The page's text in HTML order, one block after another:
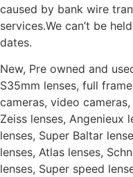
caused by bank wire
services.We can’t be
dates.
New, Pre owned and
S35mm lenses, full
cameras, video
Zeiss lenses, Angenieux
lenses, Super Baltar
lenses, Atlas lenses,
lenses, Super speed